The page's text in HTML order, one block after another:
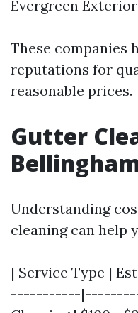
Evergreen
These companies
reputations for
reasonable prices.
Gutter
Understanding
cleaning can help
| Service Type |
-----------